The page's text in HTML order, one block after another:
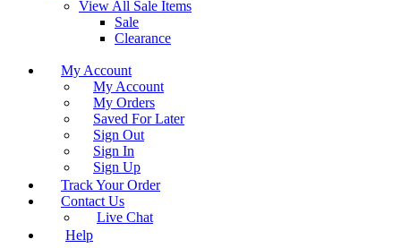
View All Sale Items
Sale
Clearance
My Account
My Account
My Orders
Saved For Later
Sign Out
Sign In
Sign Up
Track Your Order
Contact Us
Live Chat
Help